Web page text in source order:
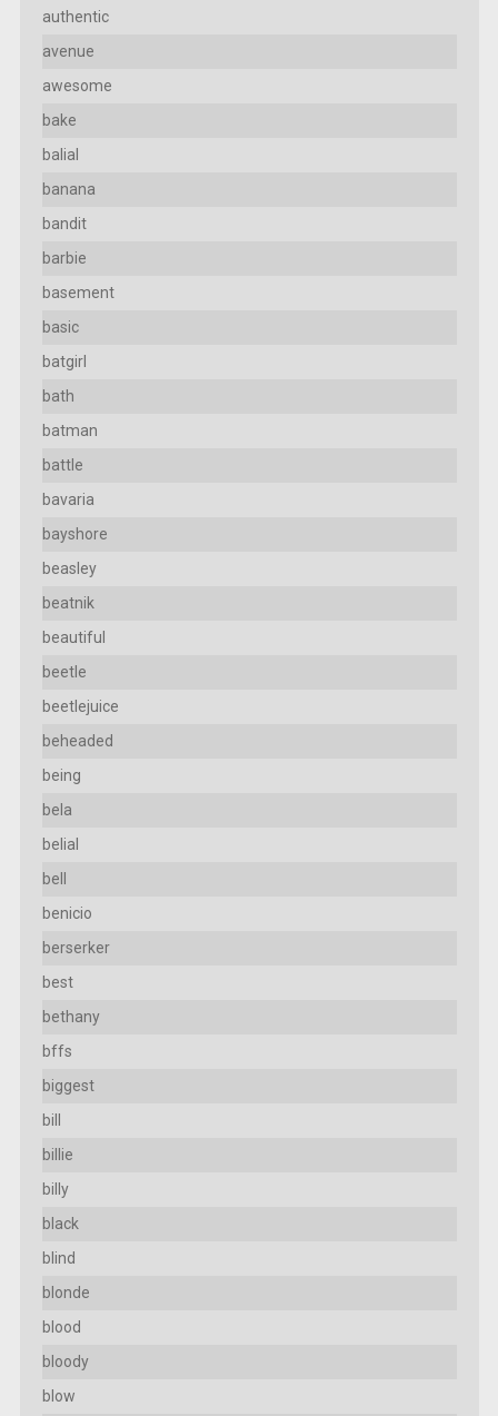
authentic
avenue
awesome
bake
balial
banana
bandit
barbie
basement
basic
batgirl
bath
batman
battle
bavaria
bayshore
beasley
beatnik
beautiful
beetle
beetlejuice
beheaded
being
bela
belial
bell
benicio
berserker
best
bethany
bffs
biggest
bill
billie
billy
black
blind
blonde
blood
bloody
blow